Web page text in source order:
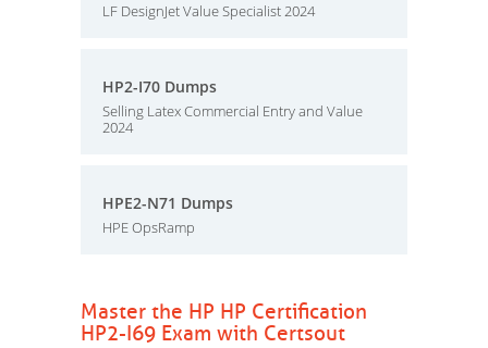
LF DesignJet Value Specialist 2024
HP2-I70 Dumps
Selling Latex Commercial Entry and Value
2024
HPE2-N71 Dumps
HPE OpsRamp
Master the HP HP Certification
HP2-I69 Exam with Certsout